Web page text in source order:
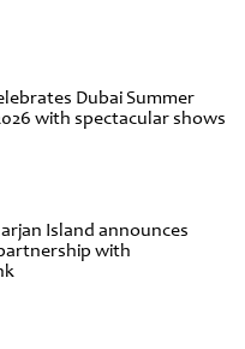
Dubai Summer
with spectacular shows
Island announces
with